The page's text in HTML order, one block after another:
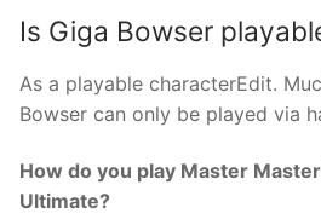
Is Giga Bowser
As a playable characterEdit.
Bowser can only be played via
How do you play Master
Ultimate?